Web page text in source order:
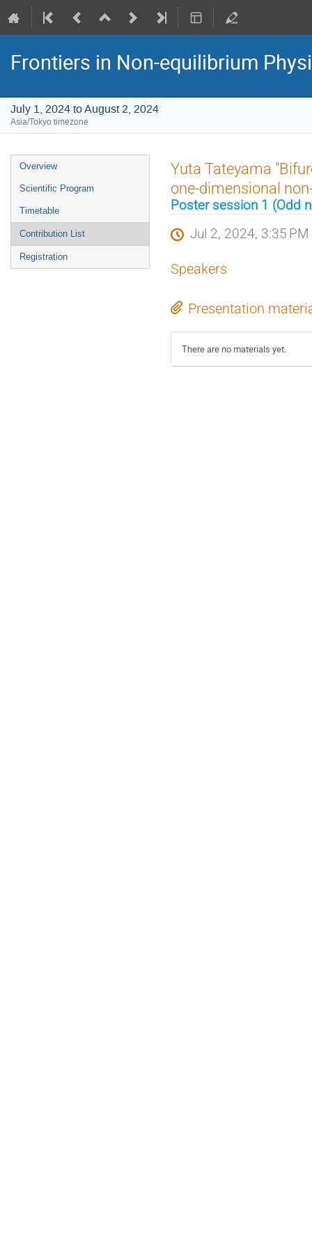
Frontiers in Non-equilibrium
July 1, 2024 to August 2, 2024
Asia/Tokyo timezone
Event
menu
Overview
Scientific Program
Timetable
Contribution List
Registration
Yuta Tateyama
one-dimensional
Poster session 1 (Odd
Jul 2, 2024, 3:35 PM
Speakers
Presentation
There are no materials yet.